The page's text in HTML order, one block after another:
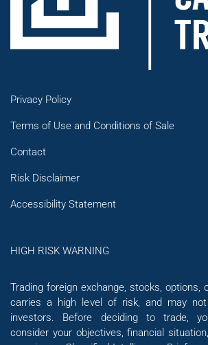
Privacy Policy
Terms of Use and Conditions of Sale
Contact
Risk Disclaimer
Accessibility Statement
HIGH RISK WARNING
Trading foreign exchange, stocks, options,
carries a high level of risk, and may
investors. Before deciding to trade,
consider your objectives, financial